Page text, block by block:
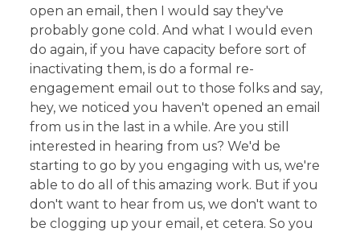
open an email, then I would say they've
probably gone cold. And what I would even
do again, if you have capacity before sort of
inactivating them, is do a formal re-
engagement email out to those folks and say,
hey, we noticed you haven't opened an email
from us in the last in a while. Are you still
interested in hearing from us? We'd be
starting to go by you engaging with us, we're
able to do all of this amazing work. But if you
don't want to hear from us, we don't want to
be clogging up your email, et cetera. So you